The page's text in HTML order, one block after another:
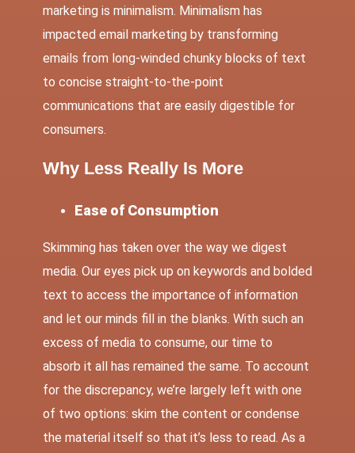
marketing is minimalism. Minimalism has
impacted email marketing by transforming
emails from long-winded chunky blocks of text
to concise straight-to-the-point
communications that are easily digestible for
consumers.
Why Less Really Is More
Ease of Consumption
Skimming has taken over the way we digest
media. Our eyes pick up on keywords and bolded
text to access the importance of information
and let our minds fill in the blanks. With such an
excess of media to consume, our time to
absorb it all has remained the same. To account
for the discrepancy, we’re largely left with one
of two options: skim the content or condense
the material itself so that it’s less to read. As a